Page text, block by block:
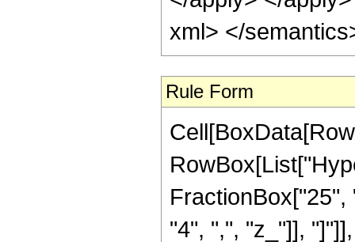
Rule Form
"4", ",", "z_"]],